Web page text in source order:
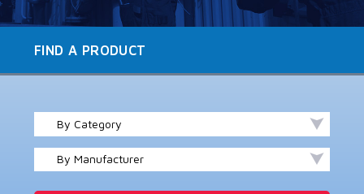
FIND A PRODUCT
By Category
By Manufacturer